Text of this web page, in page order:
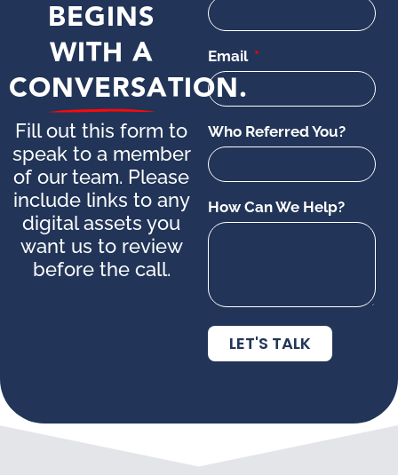
BEGINS
WITH A
CONVERSATION.
Fill out this form to
speak to a member
of our team. Please
include links to any
digital assets you
want us to review
before the call.
Email
Who Referred You?
How Can We Help?
LET'S TALK